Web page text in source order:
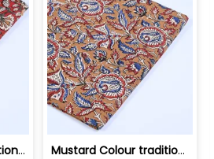
Maroon Colour traditional Bagru Print... | 100231764F Mustard Colour traditional Bagru Prin... | 100231764C